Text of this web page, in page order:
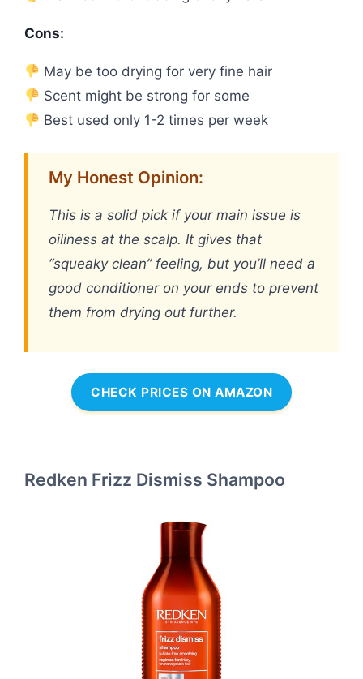
Cons:
May be too drying for very fine hair
Scent might be strong for some
Best used only 1-2 times per week
My Honest Opinion:
This is a solid pick if your main issue is
oiliness at the scalp. It gives that
“squeaky clean” feeling, but you’ll need a
good conditioner on your ends to prevent
them from drying out further.
CHECK PRICES ON AMAZON
Redken Frizz Dismiss Shampoo